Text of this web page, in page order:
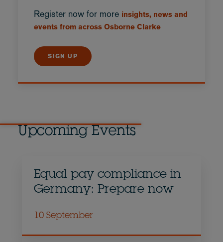
Register now for more insights, news and
events from across Osborne Clarke
SIGN UP
Upcoming Events
Equal pay compliance in
Germany: Prepare now
10 September